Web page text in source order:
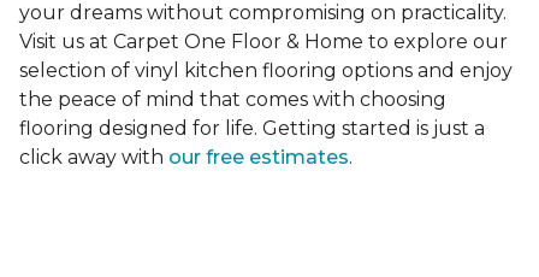
your dreams without compromising on practicality.
Visit us at Carpet One Floor & Home to explore our
selection of vinyl kitchen flooring options and enjoy
the peace of mind that comes with choosing
flooring designed for life. Getting started is just a
click away with our free estimates.